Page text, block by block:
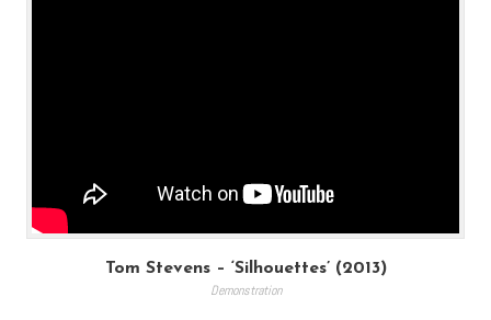
Tom Stevens – ‘Silhouettes’ (2013)
Demonstration